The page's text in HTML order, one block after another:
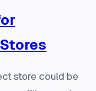
store could be